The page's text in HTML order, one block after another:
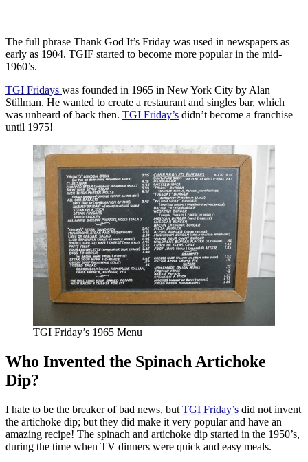
The full phrase Thank God It’s Friday was used in newspapers as
early as 1904. TGIF started to become more popular in the mid-
1960’s.
TGI Fridays was founded in 1965 in New York City by Alan
Stillman. He wanted to create a restaurant and singles bar, which
was unheard of back then. TGI Friday’s didn’t become a franchise
until 1975!
TGI Friday’s 1965 Menu
Who Invented the Spinach Artichoke
Dip?
I hate to be the breaker of bad news, but TGI Friday’s did not invent
the artichoke dip; but they did make it very popular and have an
amazing recipe! The spinach and artichoke dip started in the 1950’s,
during the time when TV dinners were quick and easy meals.